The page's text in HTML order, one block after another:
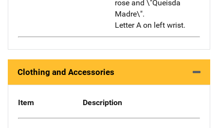
rose and \"Queisda
Madre\".
Letter A on left wrist.
Clothing and Accessories
Item Description